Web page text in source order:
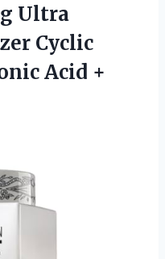
Ultra
Cyclic
Acid +